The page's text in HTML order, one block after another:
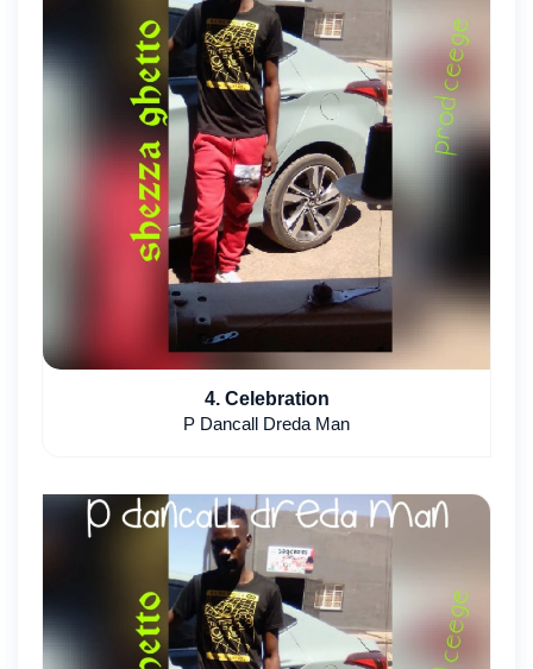
4. Celebration
P Dancall Dreda Man